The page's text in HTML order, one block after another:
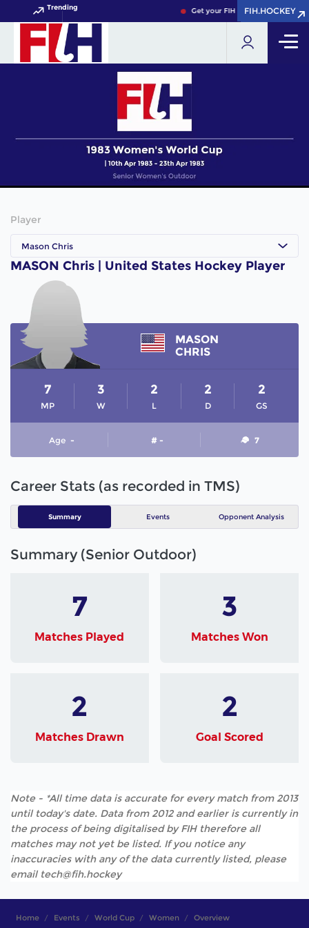
Trending Get your FIH Hockey World Cup
FIH.HOCKEY
FIH.HOCKEY
Player
Mason Chris
MASON Chris | United States Hockey Player
MASON
CHRIS
MP
7
W
3
L
2
D
2
GS
2
Age - # - 7
Career Stats (as recorded in TMS)
Summary Events Opponent Analysis
Summary (Senior Outdoor)
7
Matches Played
3
Matches Won
2
Matches Drawn
2
Goal Scored
Note - *All time data is accurate for every match from 2013
until today's date. Data from 2012 and earlier is currently in
the process of being digitalised by FIH therefore all
matches may not yet be listed. If you notice any
inaccuracies with any of the data currently listed, please
email tech@fih.hockey
Home Events World Cup Women Overview